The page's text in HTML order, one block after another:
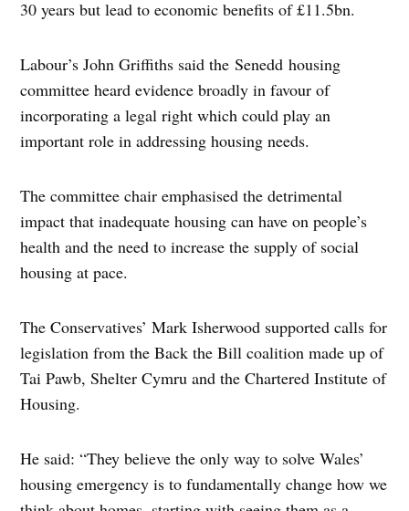
30 years but lead to economic benefits of £11.5bn.
Labour’s John Griffiths said the Senedd housing
committee heard evidence broadly in favour of
incorporating a legal right which could play an
important role in addressing housing needs.
The committee chair emphasised the detrimental
impact that inadequate housing can have on people’s
health and the need to increase the supply of social
housing at pace.
The Conservatives’ Mark Isherwood supported calls for
legislation from the Back the Bill coalition made up of
Tai Pawb, Shelter Cymru and the Chartered Institute of
Housing.
He said: “They believe the only way to solve Wales’
housing emergency is to fundamentally change how we